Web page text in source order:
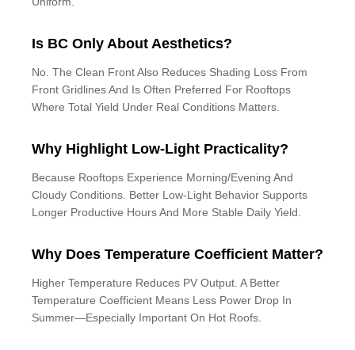
Is BC Only About Aesthetics?
No. The Clean Front Also Reduces Shading Loss From
Front Gridlines And Is Often Preferred For Rooftops
Where Total Yield Under Real Conditions Matters.
Why Highlight Low-Light Practicality?
Because Rooftops Experience Morning/evening And
Cloudy Conditions. Better Low-Light Behavior Supports
Longer Productive Hours And More Stable Daily Yield.
Why Does Temperature Coefficient Matter?
Higher Temperature Reduces PV Output. A Better
Temperature Coefficient Means Less Power Drop In
Summer—Especially Important On Hot Roofs.